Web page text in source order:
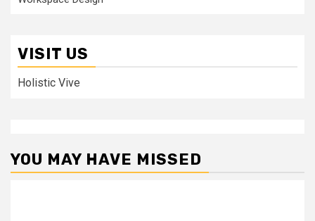
VISIT US
Holistic Vive
YOU MAY HAVE MISSED